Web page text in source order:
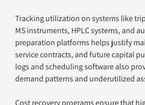
Tracking utilization on systems like
MS instruments, HPLC systems, and
preparation platforms helps justify
service contracts, and future capital
logs and scheduling software also
demand patterns and underutilized
Cost recovery programs ensure that